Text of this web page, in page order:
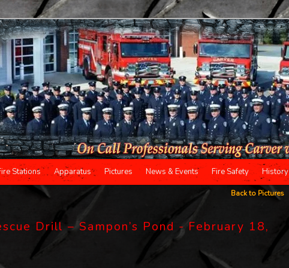
Stations Apparatus Pictures News & Events Fire Safety History
Back to Pictures
Drill – Sampon’s Pond - February 18,